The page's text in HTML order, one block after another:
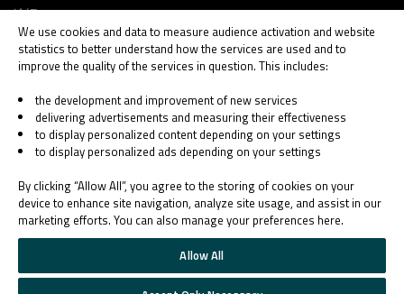
Qt论坛
© 2026 The Qt Company
Legal Notice
Privacy and Cookie Policy
Terms & Conditions
Trust Center
Cookie Settings
Email Preferences
Qt Group includes The Qt Company Oy and its global subsidiaries and affiliates.
We use cookies and data to measure audience activation and website
statistics to better understand how the services are used and to
improve the quality of the services in question. This includes:
the development and improvement of new services
delivering advertisements and measuring their effectiveness
to display personalized content depending on your settings
to display personalized ads depending on your settings
By clicking “Allow All”, you agree to the storing of cookies on your
device to enhance site navigation, analyze site usage, and assist in our
marketing efforts. You can also manage your preferences here.
Allow All